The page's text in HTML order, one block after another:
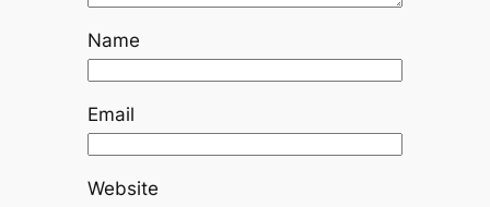
Name
Email
Website